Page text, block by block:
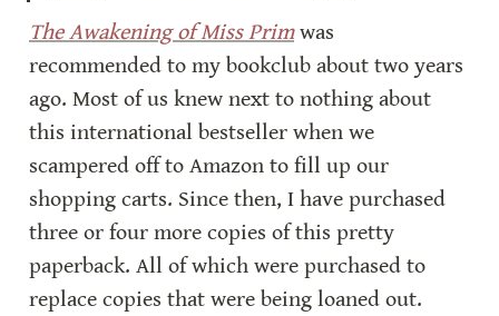
The Awakening of Miss Prim was
recommended to my bookclub about two years
ago. Most of us knew next to nothing about
this international bestseller when we
scampered off to Amazon to fill up our
shopping carts. Since then, I have purchased
three or four more copies of this pretty
paperback. All of which were purchased to
replace copies that were being loaned out.